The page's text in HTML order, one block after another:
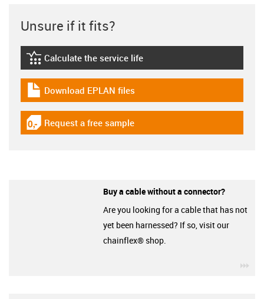
Unsure if it fits?
igus-icon-lebensdauerrechner
Calculate the service life
igus-icon-download-plan
Download EPLAN files
igus-icon-gratismuster
Request a free sample
Buy a cable without a connector?
Are you looking for a cable that has not
yet been harnessed? If so, visit our
chainflex® shop.